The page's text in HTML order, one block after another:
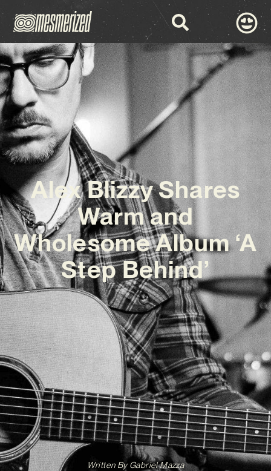
Alex Blizzy Shares
Warm and
Wholesome Album ‘A
Step Behind’
Written ByGabriel Mazza